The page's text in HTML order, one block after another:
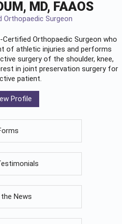
MD, FAAOS
Orthopaedic Surgeon
Certified Orthopaedic Surgeon who
of athletic injuries and performs
surgery of the shoulder, knee,
in joint preservation surgery for
patient.
Profile
News